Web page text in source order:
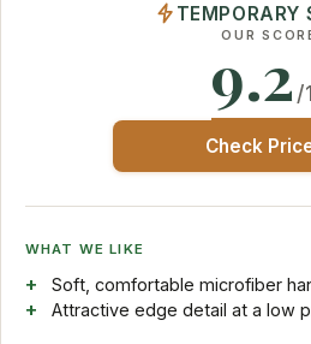
TEMPORARY
OUR
9.2 /
Check
WHAT WE LIKE
Soft, comfortable microfiber
Attractive edge detail at a low